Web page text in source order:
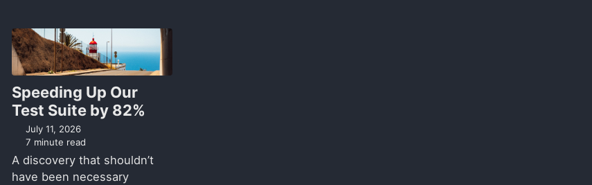
Speeding Up Our
Test Suite by 82%
July 11, 2026
7 minute read
A discovery that shouldn’t
have been necessary